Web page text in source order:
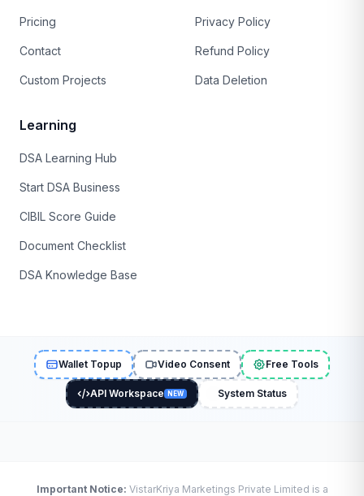
Pricing
Contact
Custom Projects
Privacy Policy
Refund Policy
Data Deletion
Learning
DSA Learning Hub
Start DSA Business
CIBIL Score Guide
Document Checklist
DSA Knowledge Base
Wallet Topup Video Consent Free Tools
API Workspace NEW System Status
Important Notice: VistarKriya Marketings Private Limited is a